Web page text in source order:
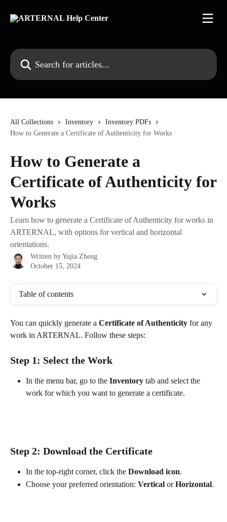
Search for articles...
All Collections Inventory
Inventory PDFs
How to Generate a Certificate of Authenticity for Works
How to Generate a
Certificate of Authenticity for
Works
Learn how to generate a Certificate of Authenticity for works in
ARTERNAL, with options for vertical and horizontal
orientations.
Written by Yujia Zheng
October 15, 2024
Table of contents
You can quickly generate a Certificate of Authenticity for any
work in ARTERNAL. Follow these steps:
Step 1: Select the Work
In the menu bar, go to the Inventory tab and select the
work for which you want to generate a certificate.
Step 2: Download the Certificate
In the top-right corner, click the Download icon.
Choose your preferred orientation: Vertical or Horizontal.